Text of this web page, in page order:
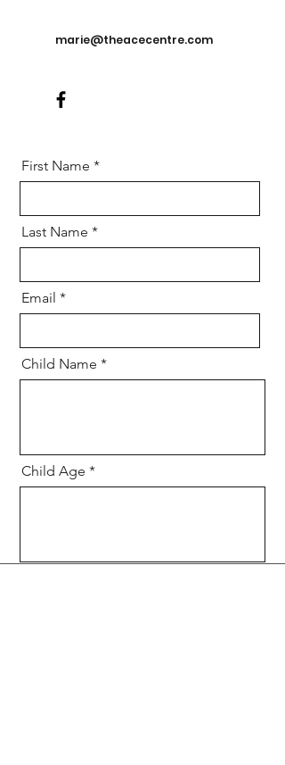
marie@theacecentre.com
First Name
Last Name
Email
Child Name
Child Age